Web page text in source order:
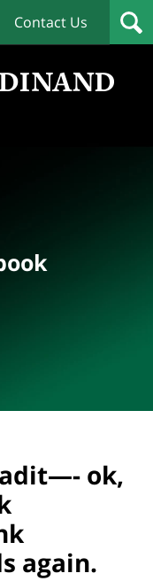
Contact Us
ok,
again.